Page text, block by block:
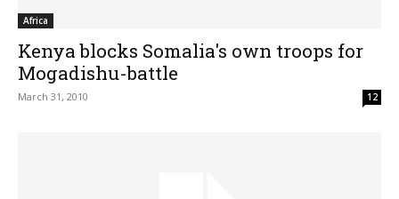
Africa
Kenya blocks Somalia's own troops for
Mogadishu-battle
March 31, 2010 12